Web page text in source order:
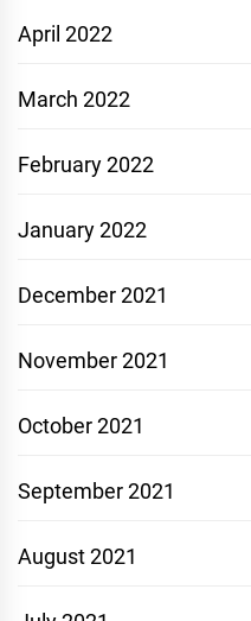
April 2022
March 2022
February 2022
January 2022
December 2021
November 2021
October 2021
September 2021
August 2021